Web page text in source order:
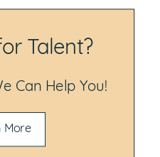
Talent?
Can Help You!
More